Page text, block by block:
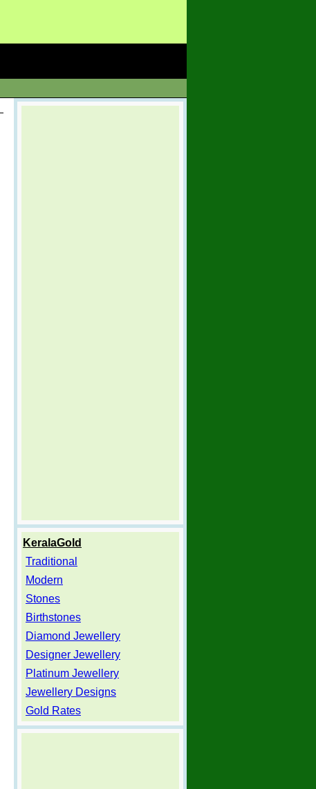
KeralaGold
Traditional
Modern
Stones
Birthstones
Diamond Jewellery
Designer Jewellery
Platinum Jewellery
Jewellery Designs
Gold Rates